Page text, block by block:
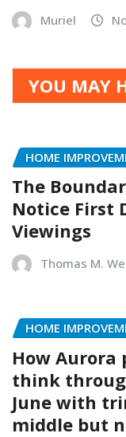
Muriel
YOU MAY
HOME
The
Notice First
Viewings
Thomas M.
HOME
How Aurora
think
June with
middle but